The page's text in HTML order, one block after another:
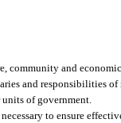
community and
and responsibilities
of government.
to ensure